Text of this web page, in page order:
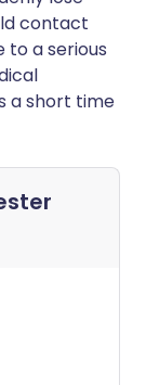
contact
to a serious
a short time